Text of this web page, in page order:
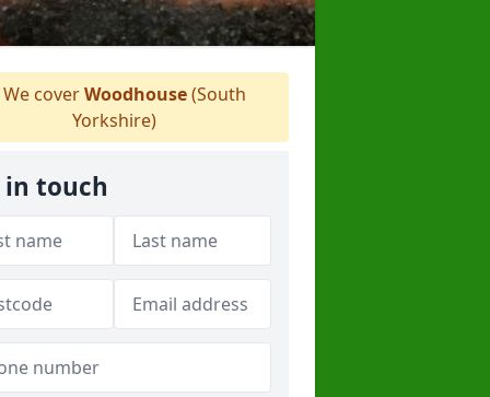
We coverWoodhouse(South
Yorkshire)
in touch